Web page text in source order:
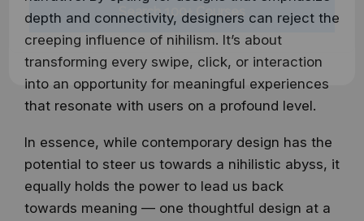
depth and connectivity, designers can reject the
creeping influence of nihilism. It’s about
transforming every swipe, click, or interaction
into an opportunity for meaningful experiences
that resonate with users on a profound level.
In essence, while contemporary design has the
potential to steer us towards a nihilistic abyss, it
equally holds the power to lead us back
towards meaning — one thoughtful design at a